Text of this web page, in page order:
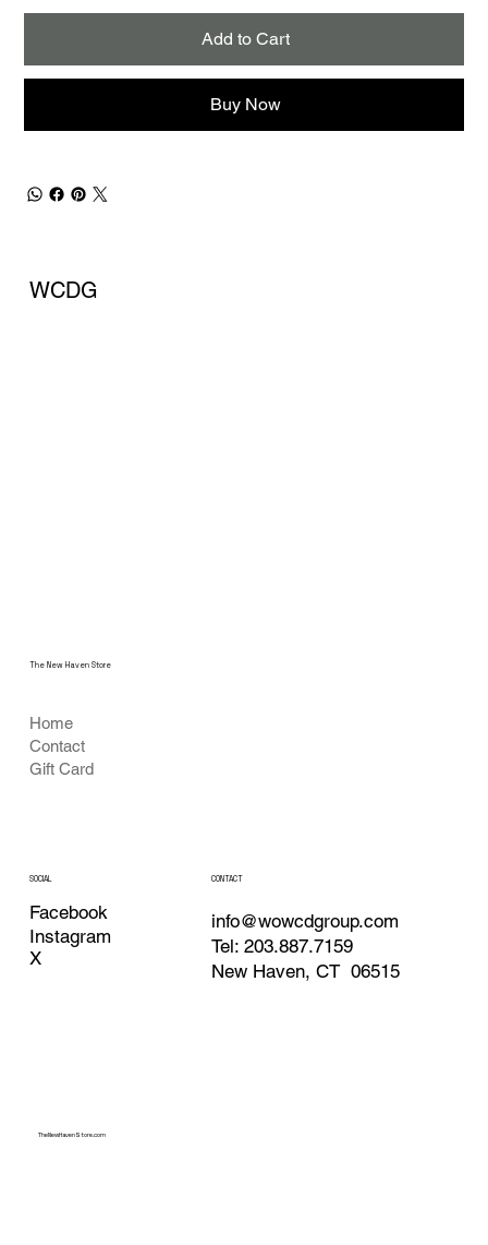
Add to Cart
Buy Now
WCDG
Home
Contact
Gift Card
The New Haven Store
SOCIAL
Facebook
Instagram
X
CONTACT
info@wowcdgroup.com
Tel: 203.887.7159
New Haven, CT 06515
TheNewHavenStore.com